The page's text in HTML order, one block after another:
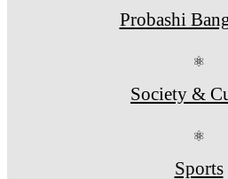
Probashi
⚛
Society &
⚛
Sports